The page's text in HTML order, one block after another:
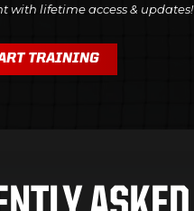
with lifetime access & updates!
TRAINING